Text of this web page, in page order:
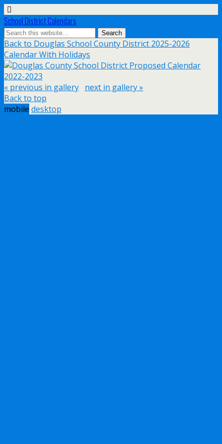
School District Calendars
Back to Douglas School County District 2025-2026
Calendar With Holidays
« previous in gallery next in gallery »
Back to top
mobile desktop